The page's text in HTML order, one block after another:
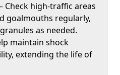
Check high-traffic areas
goalmouths regularly,
as needed.
maintain shock
extending the life of